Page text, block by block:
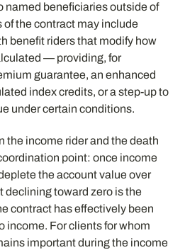
named beneficiaries outside of
of the contract may include
benefit riders that modify how
— providing, for
guarantee, an enhanced
index credits, or a step-up to
under certain conditions.
the income rider and the death
point: once income
the account value over
declining toward zero is the
contract has effectively been
income. For clients for whom
important during the income